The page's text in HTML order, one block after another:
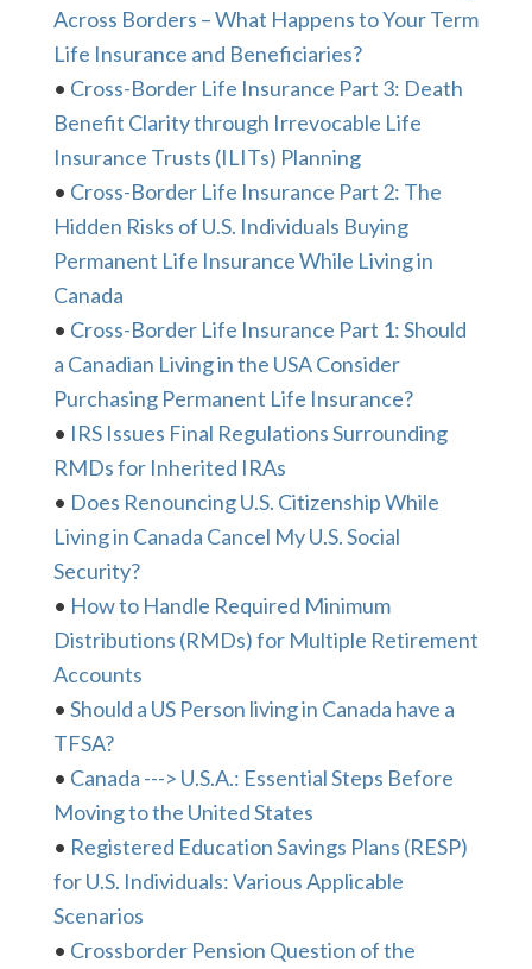
Across Borders – What Happens to Your Term
Life Insurance and Beneficiaries?
• Cross-Border Life Insurance Part 3: Death
Benefit Clarity through Irrevocable Life
Insurance Trusts (ILITs) Planning
• Cross-Border Life Insurance Part 2: The
Hidden Risks of U.S. Individuals Buying
Permanent Life Insurance While Living in
Canada
• Cross-Border Life Insurance Part 1: Should
a Canadian Living in the USA Consider
Purchasing Permanent Life Insurance?
• IRS Issues Final Regulations Surrounding
RMDs for Inherited IRAs
• Does Renouncing U.S. Citizenship While
Living in Canada Cancel My U.S. Social
Security?
• How to Handle Required Minimum
Distributions (RMDs) for Multiple Retirement
Accounts
• Should a US Person living in Canada have a
TFSA?
• Canada ---> U.S.A.: Essential Steps Before
Moving to the United States
• Registered Education Savings Plans (RESP)
for U.S. Individuals: Various Applicable
Scenarios
• Crossborder Pension Question of the